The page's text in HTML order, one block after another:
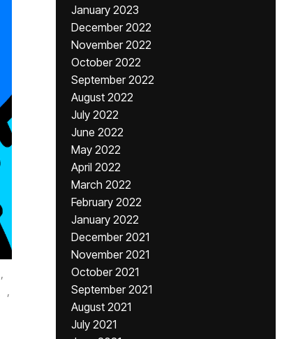
,
,
January 2023
December 2022
November 2022
October 2022
September 2022
August 2022
July 2022
June 2022
May 2022
April 2022
March 2022
February 2022
January 2022
December 2021
November 2021
October 2021
September 2021
August 2021
July 2021